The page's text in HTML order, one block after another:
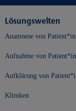
Lösungswelten
Anamnese von
Aufnahme von
Aufklärung von
Kliniken